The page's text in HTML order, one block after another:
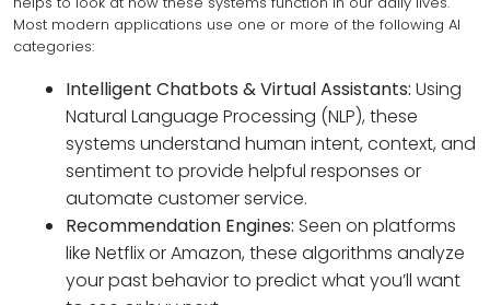
Most modern applications use one or more of the following AI
categories:
Intelligent Chatbots & Virtual Assistants: Using
Natural Language Processing (NLP), these
systems understand human intent, context, and
sentiment to provide helpful responses or
automate customer service.
Recommendation Engines: Seen on platforms
like Netflix or Amazon, these algorithms analyze
your past behavior to predict what you’ll want